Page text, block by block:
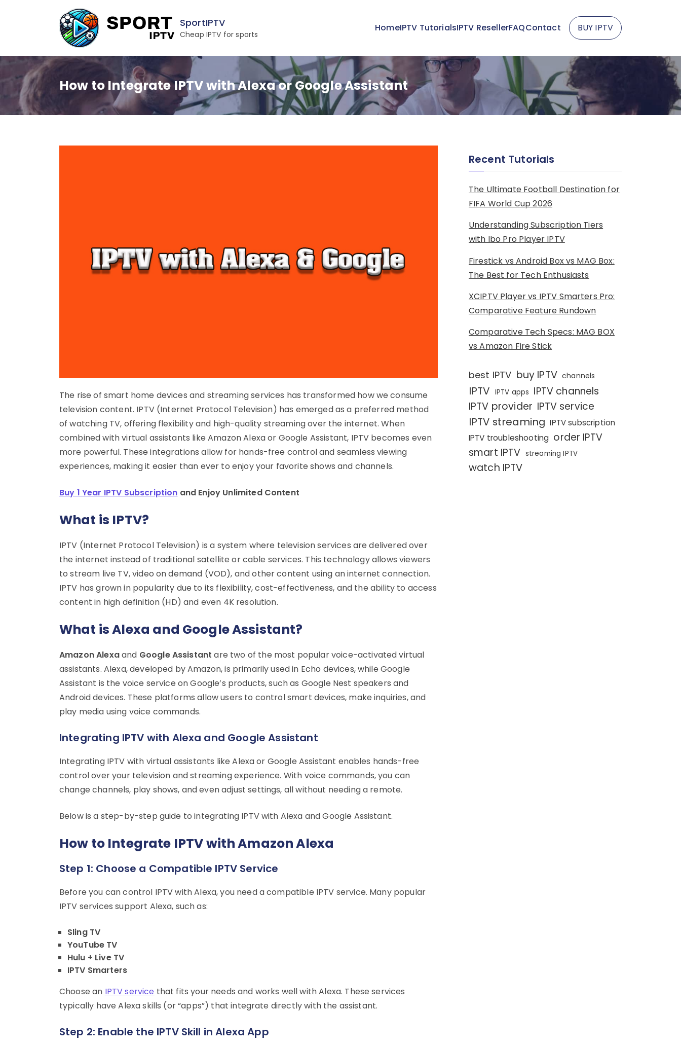
SportIPTV
Cheap IPTV for sports
HomeIPTV TutorialsIPTV ResellerFAQContact BUY IPTV
How to Integrate IPTV with Alexa or Google Assistant
The rise of smart home devices and streaming services has transformed how we consume
television content. IPTV (Internet Protocol Television) has emerged as a preferred method
of watching TV, offering flexibility and high-quality streaming over the internet. When
combined with virtual assistants like Amazon Alexa or Google Assistant, IPTV becomes even
more powerful. These integrations allow for hands-free control and seamless viewing
experiences, making it easier than ever to enjoy your favorite shows and channels.
Buy 1 Year IPTV Subscription and Enjoy Unlimited Content
What is IPTV?
IPTV (Internet Protocol Television) is a system where television services are delivered over
the internet instead of traditional satellite or cable services. This technology allows viewers
to stream live TV, video on demand (VOD), and other content using an internet connection.
IPTV has grown in popularity due to its flexibility, cost-effectiveness, and the ability to access
content in high definition (HD) and even 4K resolution.
What is Alexa and Google Assistant?
Amazon Alexaand Google Assistant are two of the most popular voice-activated virtual
assistants. Alexa, developed by Amazon, is primarily used in Echo devices, while Google
Assistant is the voice service on Google’s products, such as Google Nest speakers and
Android devices. These platforms allow users to control smart devices, make inquiries, and
play media using voice commands.
Integrating IPTV with Alexa and Google Assistant
Integrating IPTV with virtual assistants like Alexa or Google Assistant enables hands-free
control over your television and streaming experience. With voice commands, you can
change channels, play shows, and even adjust settings, all without needing a remote.
Below is a step-by-step guide to integrating IPTV with Alexa and Google Assistant.
How to Integrate IPTV with Amazon Alexa
Step 1: Choose a Compatible IPTV Service
Before you can control IPTV with Alexa, you need a compatible IPTV service. Many popular
IPTV services support Alexa, such as:
Sling TV
YouTube TV
Hulu + Live TV
IPTV Smarters
Choose an IPTV service that fits your needs and works well with Alexa. These services
typically have Alexa skills (or “apps”) that integrate directly with the assistant.
Step 2: Enable the IPTV Skill in Alexa App
Recent Tutorials
The Ultimate Football Destination for
FIFA World Cup 2026
Understanding Subscription Tiers
with Ibo Pro Player IPTV
Firestick vs Android Box vs MAG Box:
The Best for Tech Enthusiasts
XCIPTV Player vs IPTV Smarters Pro:
Comparative Feature Rundown
Comparative Tech Specs: MAG BOX
vs Amazon Fire Stick
best IPTV buy IPTV channels
IPTV IPTV apps IPTV channels
IPTV provider IPTV service
IPTV streaming IPTV subscription
IPTV troubleshooting order IPTV
smart IPTV streaming IPTV
watch IPTV